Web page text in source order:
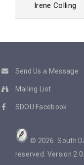
Irene Colling
Send Us a Message
Mailing List
SDOU Facebook
© 2026. South
reserved. Version 2.0.